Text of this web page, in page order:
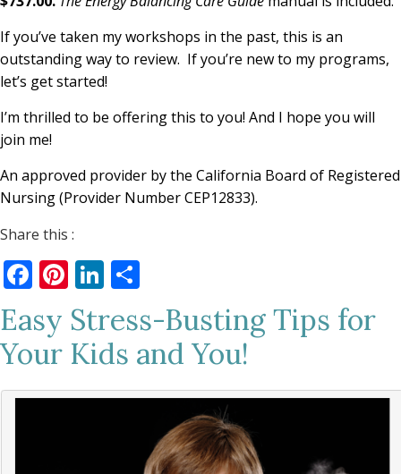
If you’ve taken my workshops in the past, this is an
outstanding way to review. If you’re new to my programs,
let’s get started!
I’m thrilled to be offering this to you! And I hope you will
join me!
An approved provider by the California Board of Registered
Nursing (Provider Number CEP12833).
Share this :
Facebook
Pinterest
LinkedIn
Easy Stress-Busting Tips for
Your Kids and You!